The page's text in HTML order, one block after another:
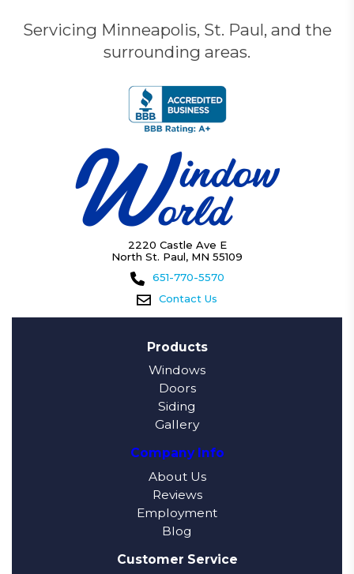
Servicing Minneapolis, St. Paul, and the
surrounding areas.
2220 Castle Ave E
North St. Paul, MN 55109
651-770-5570
Contact Us
Products
Windows
Doors
Siding
Gallery
Company Info
About Us
Reviews
Employment
Blog
Customer Service